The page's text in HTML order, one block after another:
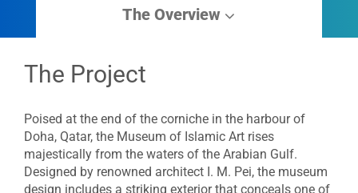
The Overview
The Project
Poised at the end of the corniche in the harbour of
Doha, Qatar, the Museum of Islamic Art rises
majestically from the waters of the Arabian Gulf.
Designed by renowned architect I. M. Pei, the museum
design includes a striking exterior that conceals one of